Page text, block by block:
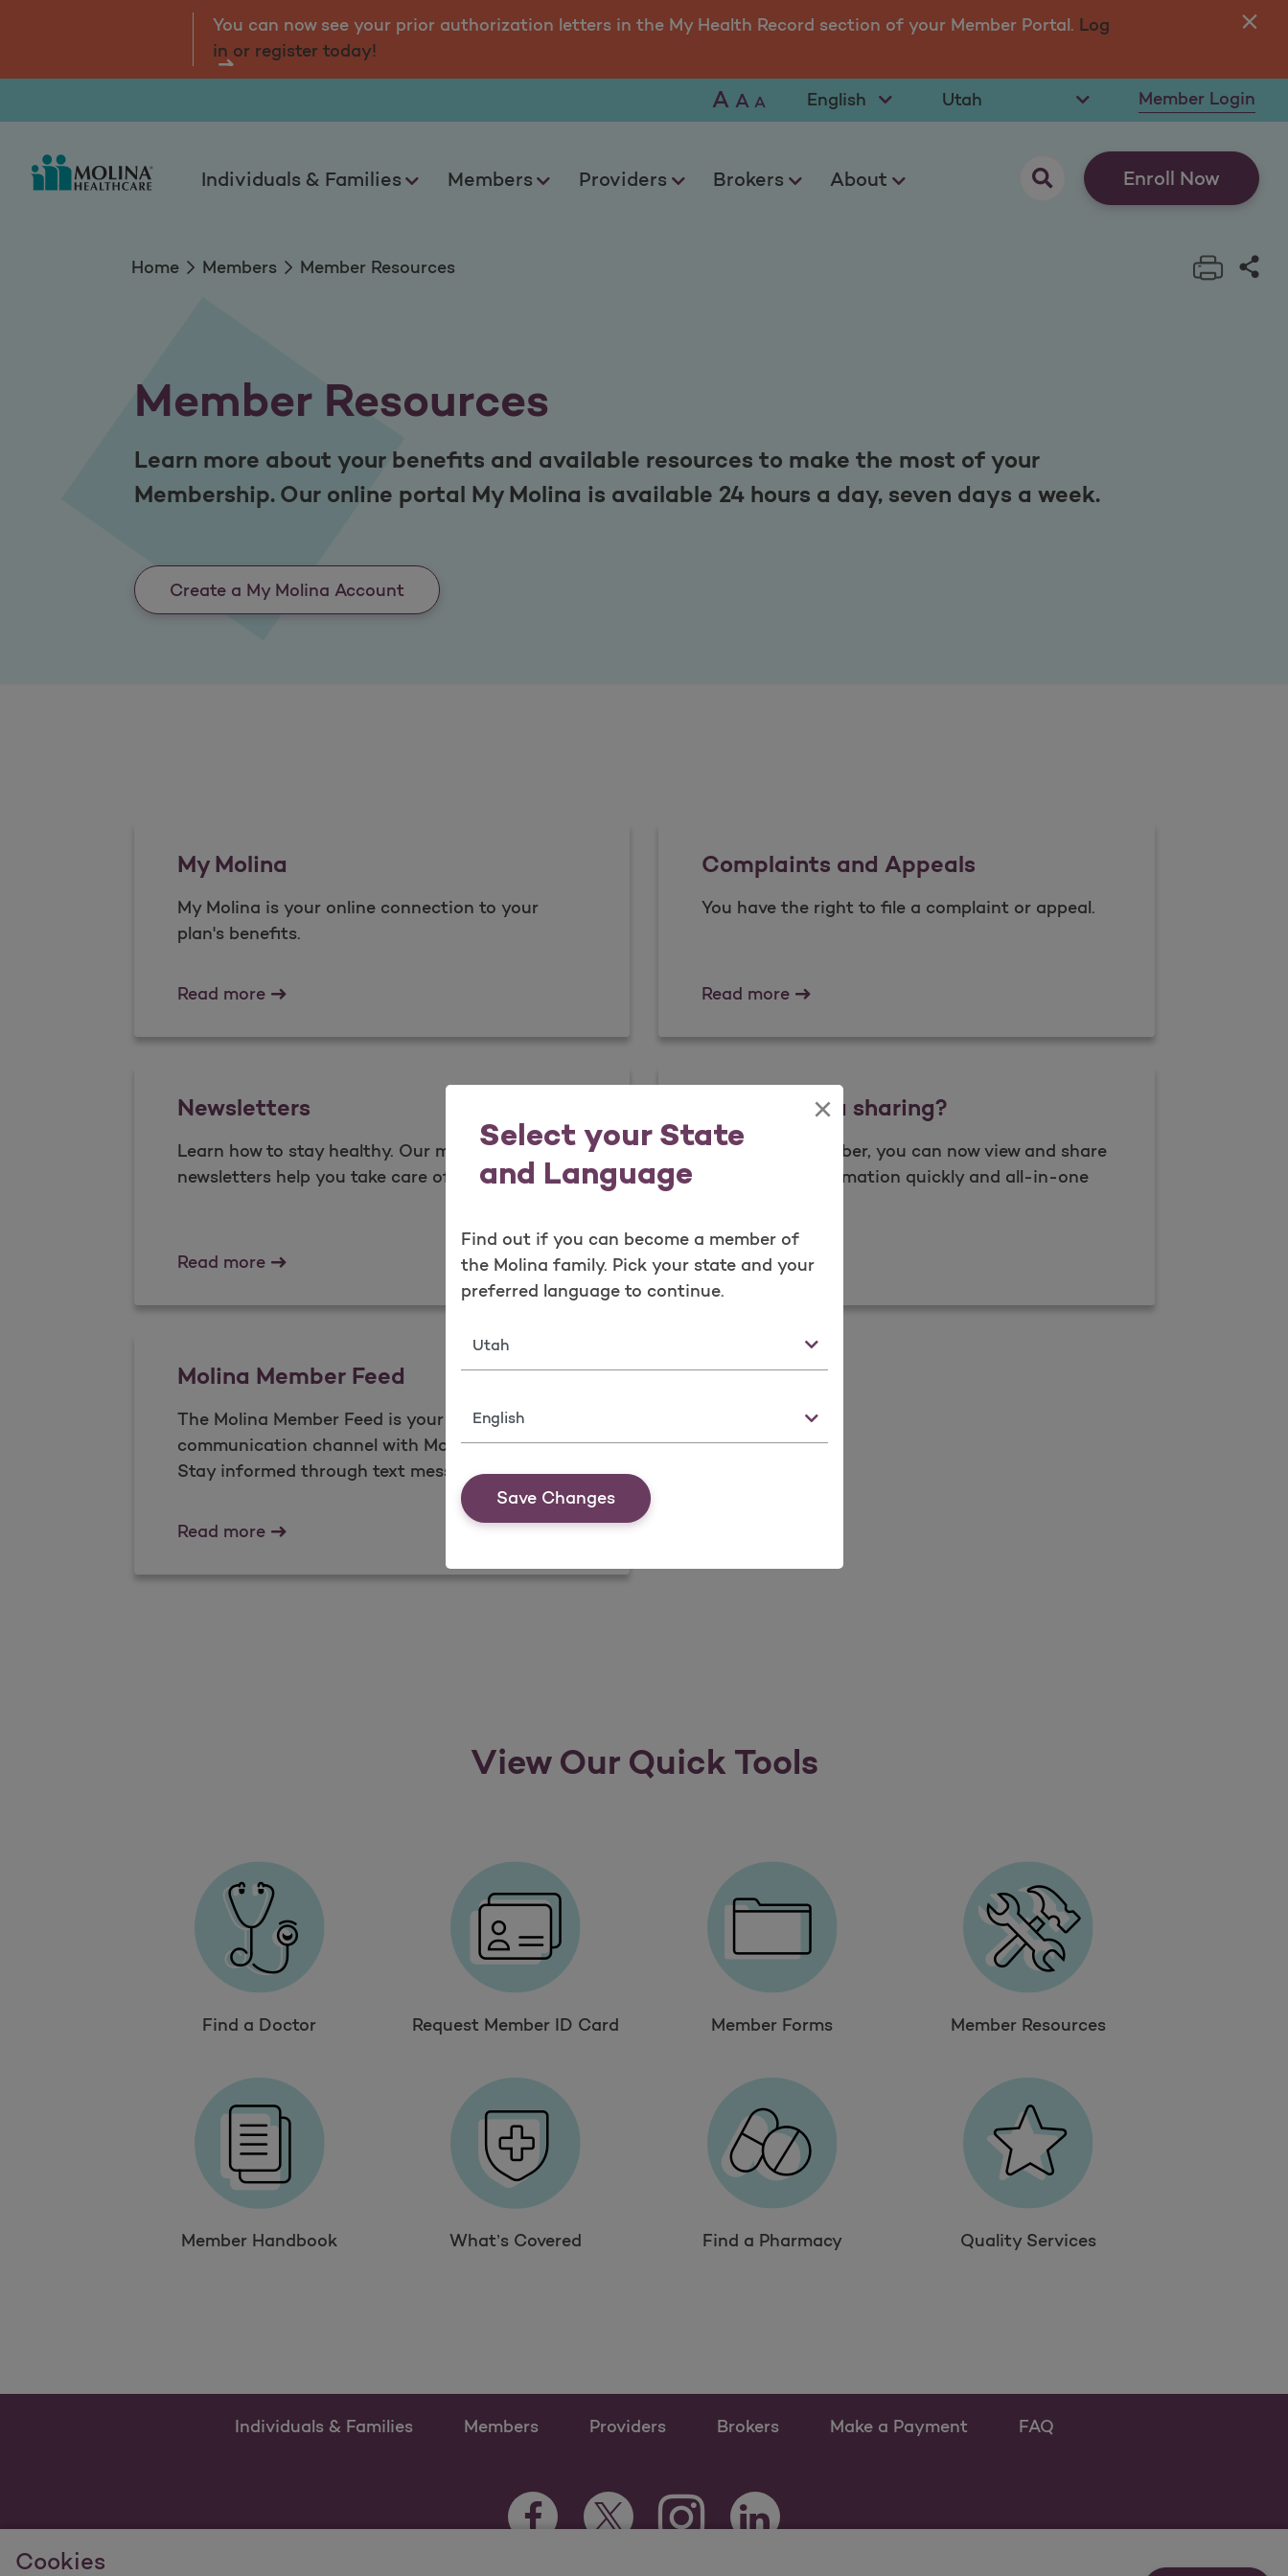
Member Resources
Select your State
and Language
×
Find out if you can become a member of
the Molina family. Pick your state and your
preferred language to continue.
State
Language
Save Changes
Cookies
You can now see your prior authorization letters in the My Health Record section of your Member Portal. Log
in or register today!
Individuals & Families Members Providers Brokers About opens as a pop upEnroll Now
A A A Select LanguageSelect State Member Login
Home Members Member Resources Print
Member Resources
Learn more about your benefits and available resources to make the most of your
Membership. Our online portal My Molina is available 24 hours a day, seven days a week.
Create a My Molina Account
My Molina
My Molina is your online connection to your
plan's benefits.​
Read moreMy Molina
Complaints and Appeals
You have the right to file a complaint or appeal.
Read moreComplaints and Appeals
Newsletters
Learn how to stay healthy. Our member
newsletters help you take care of your health.​
Read moreNewsletters
What is data sharing?
As a valued member, you can now view and share
your health information quickly and all-in-one
Learn moreWhat is data sharing?
Molina Member Feed
The Molina Member Feed is your personal
communication channel with Molina Healthcare.
Stay informed through text messages.
Read moreMolina Member Feed
View Our Quick Tools
Find a Doctor Request Member ID Card Member Forms Member Resources
Member Handbook What’s Covered Find a Pharmacy Quality Services
Individuals & Families Members Providers Brokers Make a Payment FAQ
Facebook Opens as a new tab
Twitter Opens as a new tab
Instagram Opens as a new tab
LinkedIn Opens as a new tab